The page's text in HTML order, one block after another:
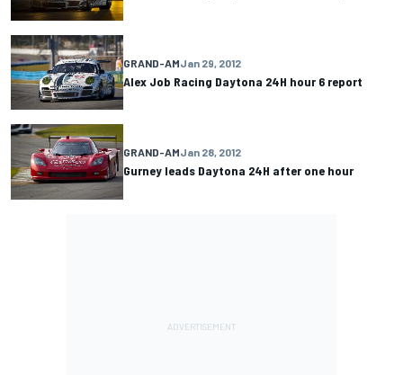
GRAND-AMJan 29, 2012
Alex Job Racing Daytona 24H hour 6 report
GRAND-AMJan 28, 2012
Gurney leads Daytona 24H after one hour